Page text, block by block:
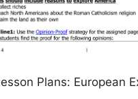
Plans: European